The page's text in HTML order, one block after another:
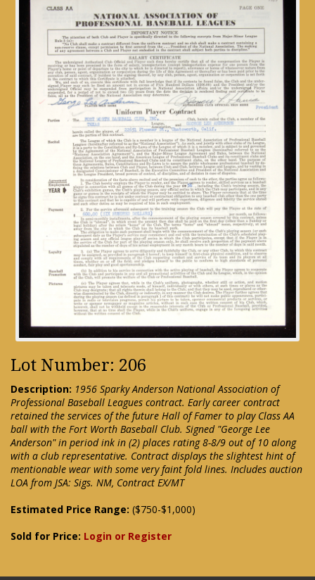
Lot Number: 206
Description: 1956 Sparky Anderson National Association of
Professional Baseball Leagues contract. Early career contract
retained the services of the future Hall of Famer to play Class AA
ball with the Fort Worth Baseball Club. Signed "George Lee
Anderson" in period ink in (2) places rating 8-8/9 out of 10 along
with a club representative. Contract displays the slightest hint of
mentionable wear with some very faint fold lines. Includes auction
LOA from JSA: Sigs. NM, Contract EX/MT
Estimated Price Range: ($750-$1,000)
Sold for Price: Login or Register